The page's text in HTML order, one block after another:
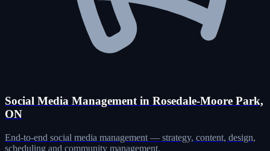
Social Media Management in Rosedale-Moore Park,
ON
End-to-end social media management — strategy, content, design,
scheduling and community management.